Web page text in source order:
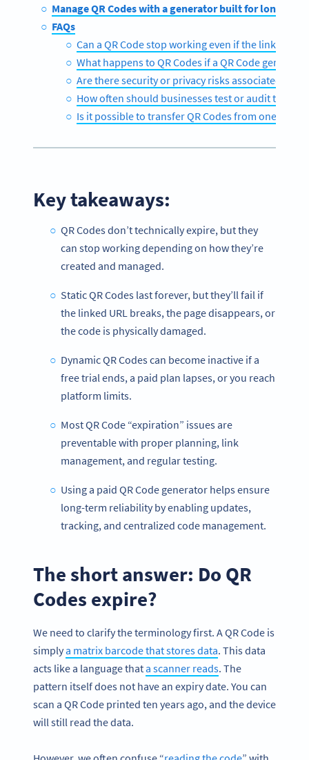
Manage QR Codes with a generator built for longevity
FAQs
Can a QR Code stop working even if the link is still
What happens to QR Codes if a QR Code
Are there security or privacy risks associated with
How often should businesses test or audit their
Is it possible to transfer QR Codes from one
Key takeaways:
QR Codes don’t technically expire, but they
can stop working depending on how they’re
created and managed.
Static QR Codes last forever, but they’ll fail if
the linked URL breaks, the page disappears, or
the code is physically damaged.
Dynamic QR Codes can become inactive if a
free trial ends, a paid plan lapses, or you reach
platform limits.
Most QR Code “expiration” issues are
preventable with proper planning, link
management, and regular testing.
Using a paid QR Code generator helps ensure
long-term reliability by enabling updates,
tracking, and centralized code management.
The short answer: Do QR
Codes expire?
We need to clarify the terminology first. A QR Code is
simplya matrix barcode that stores data. This data
acts like a language thata scanner reads. The
pattern itself does not have an expiry date. You can
scan a QR Code printed ten years ago, and the device
will still read the data.